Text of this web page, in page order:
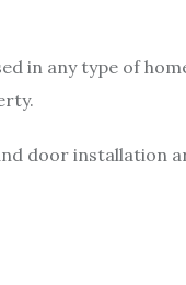
in any type of
door installation